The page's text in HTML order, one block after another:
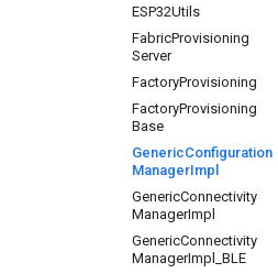
ESP32Utils
FabricProvisioning
Server
FactoryProvisioning
FactoryProvisioning
Base
GenericConfiguration
ManagerImpl
GenericConnectivity
ManagerImpl
GenericConnectivity
ManagerImpl
BLE